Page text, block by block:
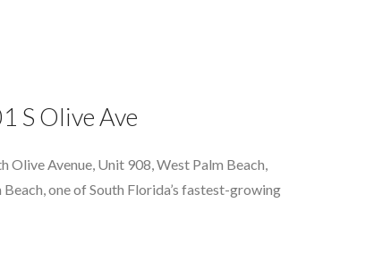
S Olive Ave
Olive Avenue, Unit 908, West Palm Beach,
one of South Florida’s fastest-growing